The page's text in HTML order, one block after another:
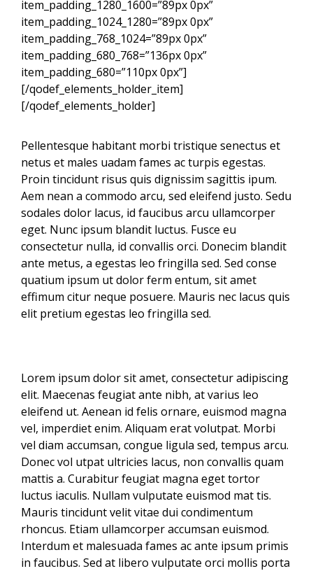
item_padding_1280_1600=”89px 0px”
item_padding_1024_1280=”89px 0px”
item_padding_768_1024=”89px 0px”
item_padding_680_768=”136px 0px”
item_padding_680=”110px 0px”]
[/qodef_elements_holder_item]
[/qodef_elements_holder]
Pellentesque habitant morbi tristique senectus et
netus et males uadam fames ac turpis egestas.
Proin tincidunt risus quis dignissim sagittis ipum.
Aem nean a commodo arcu, sed eleifend justo. Sedu
sodales dolor lacus, id faucibus arcu ullamcorper
eget. Nunc ipsum blandit luctus. Fusce eu
consectetur nulla, id convallis orci. Donecim blandit
ante metus, a egestas leo fringilla sed. Sed conse
quatium ipsum ut dolor ferm entum, sit amet
effimum citur neque posuere. Mauris nec lacus quis
elit pretium egestas leo fringilla sed.
Lorem ipsum dolor sit amet, consectetur adipiscing
elit. Maecenas feugiat ante nibh, at varius leo
eleifend ut. Aenean id felis ornare, euismod magna
vel, imperdiet enim. Aliquam erat volutpat. Morbi
vel diam accumsan, congue ligula sed, tempus arcu.
Donec vol utpat ultricies lacus, non convallis quam
mattis a. Curabitur feugiat magna eget tortor
luctus iaculis. Nullam vulputate euismod mat tis.
Mauris tincidunt velit vitae dui condimentum
rhoncus. Etiam ullamcorper accumsan euismod.
Interdum et malesuada fames ac ante ipsum primis
in faucibus. Sed at libero vulputate orci mollis porta